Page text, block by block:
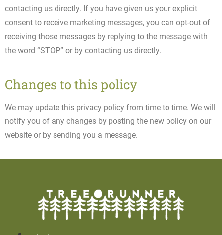
contacting us directly. If you have given us your explicit
consent to receive marketing messages, you can opt-out of
receiving those messages by replying to the message with
the word “STOP” or by contacting us directly.
Changes to this policy
We may update this privacy policy from time to time. We will
notify you of any changes by posting the new policy on our
website or by sending you a message.